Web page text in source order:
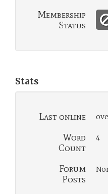
Membership
Status
Stats
Last online
Word
Count
4
Forum
Posts